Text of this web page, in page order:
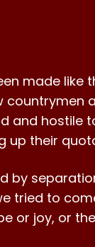
made like
and hostile
up their
by
tried to
or joy, or